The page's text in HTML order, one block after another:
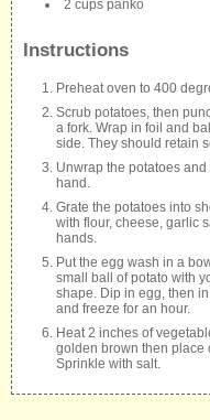
2 cups panko
Instructions
Preheat oven to 400
Scrub potatoes, then
a fork. Wrap in foil and
side. They should retain
Unwrap the potatoes
hand.
Grate the potatoes into
with flour, cheese, garlic
hands.
Put the egg wash in a
small ball of potato with
shape. Dip in egg, then
and freeze for an hour.
Heat 2 inches of
golden brown then place
Sprinkle with salt.